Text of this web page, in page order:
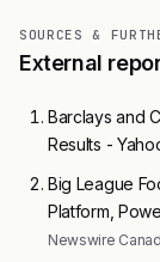
SOURCES &
External
Barclays and
Results -
Big League
Platform,
Newswire